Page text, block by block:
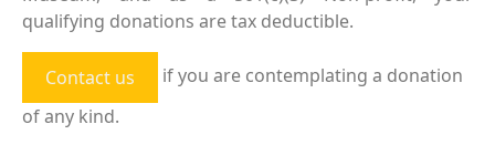
qualifying donations are tax deductible.
Contact us
if you are contemplating a donation
of any kind.